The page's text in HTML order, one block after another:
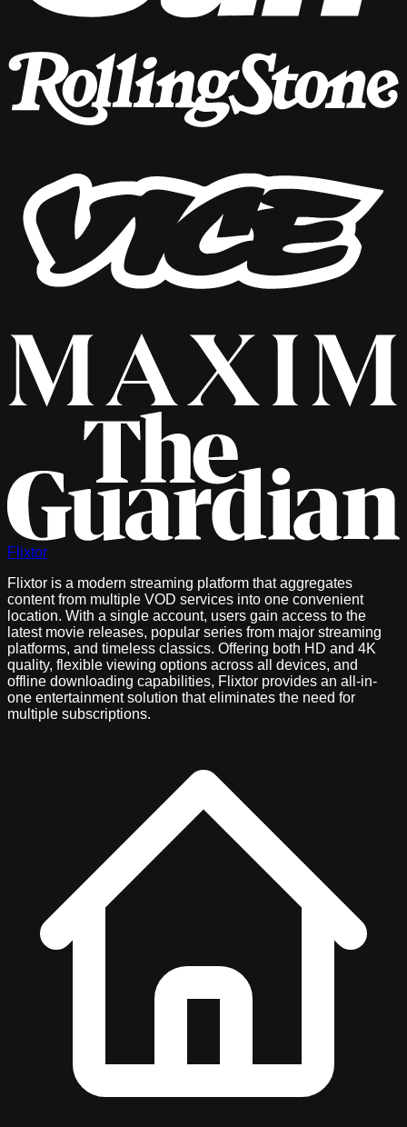
Flixtor
Flixtor is a modern streaming platform that aggregates
content from multiple VOD services into one convenient
location. With a single account, users gain access to the
latest movie releases, popular series from major streaming
platforms, and timeless classics. Offering both HD and 4K
quality, flexible viewing options across all devices, and
offline downloading capabilities, Flixtor provides an all-in-
one entertainment solution that eliminates the need for
multiple subscriptions.